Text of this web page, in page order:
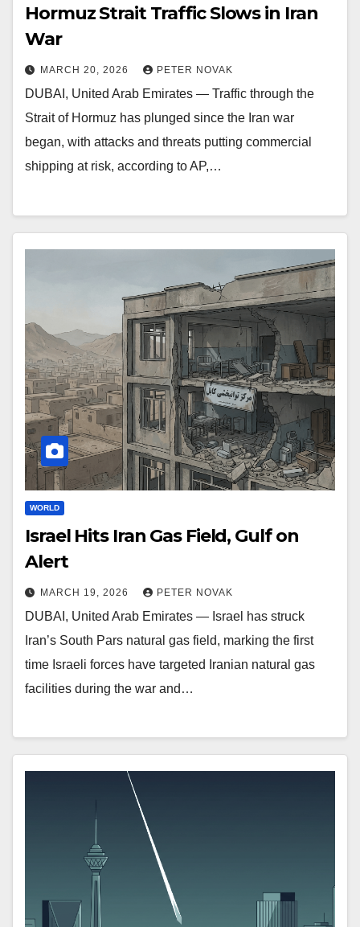
Hormuz Strait Traffic Slows in Iran
War
MARCH 20, 2026 PETER NOVAK
DUBAI, United Arab Emirates — Traffic through the
Strait of Hormuz has plunged since the Iran war
began, with attacks and threats putting commercial
shipping at risk, according to AP,…
WORLD
Israel Hits Iran Gas Field, Gulf on
Alert
MARCH 19, 2026 PETER NOVAK
DUBAI, United Arab Emirates — Israel has struck
Iran’s South Pars natural gas field, marking the first
time Israeli forces have targeted Iranian natural gas
facilities during the war and…